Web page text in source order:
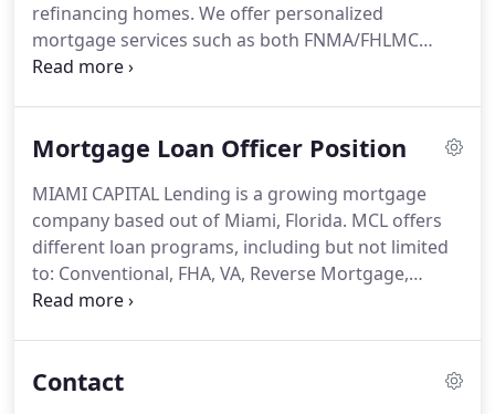
refinancing homes. We offer personalized
mortgage services such as both FNMA/FHLMC
specialty loans, 90% LTV with no mortgage
mortgages, VA loans, equity lines, FHA loans,
mortgages and USDA loans. The owners of MCL
have been making home buying dreams come true
for nearly 30 years.
Mortgage Loan Officer Position
MIAMI CAPITAL Lending is a growing mortgage
company based out of Miami, Florida. MCL offers
different loan programs, including but not limited
to: Conventional, FHA, VA, Reverse Mortgage,
Private Money to name a few.
customers looking to buy a home.
Contact